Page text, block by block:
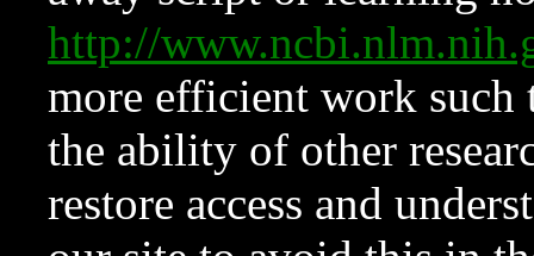
http://
more efficient work such
the ability of other
restore access and